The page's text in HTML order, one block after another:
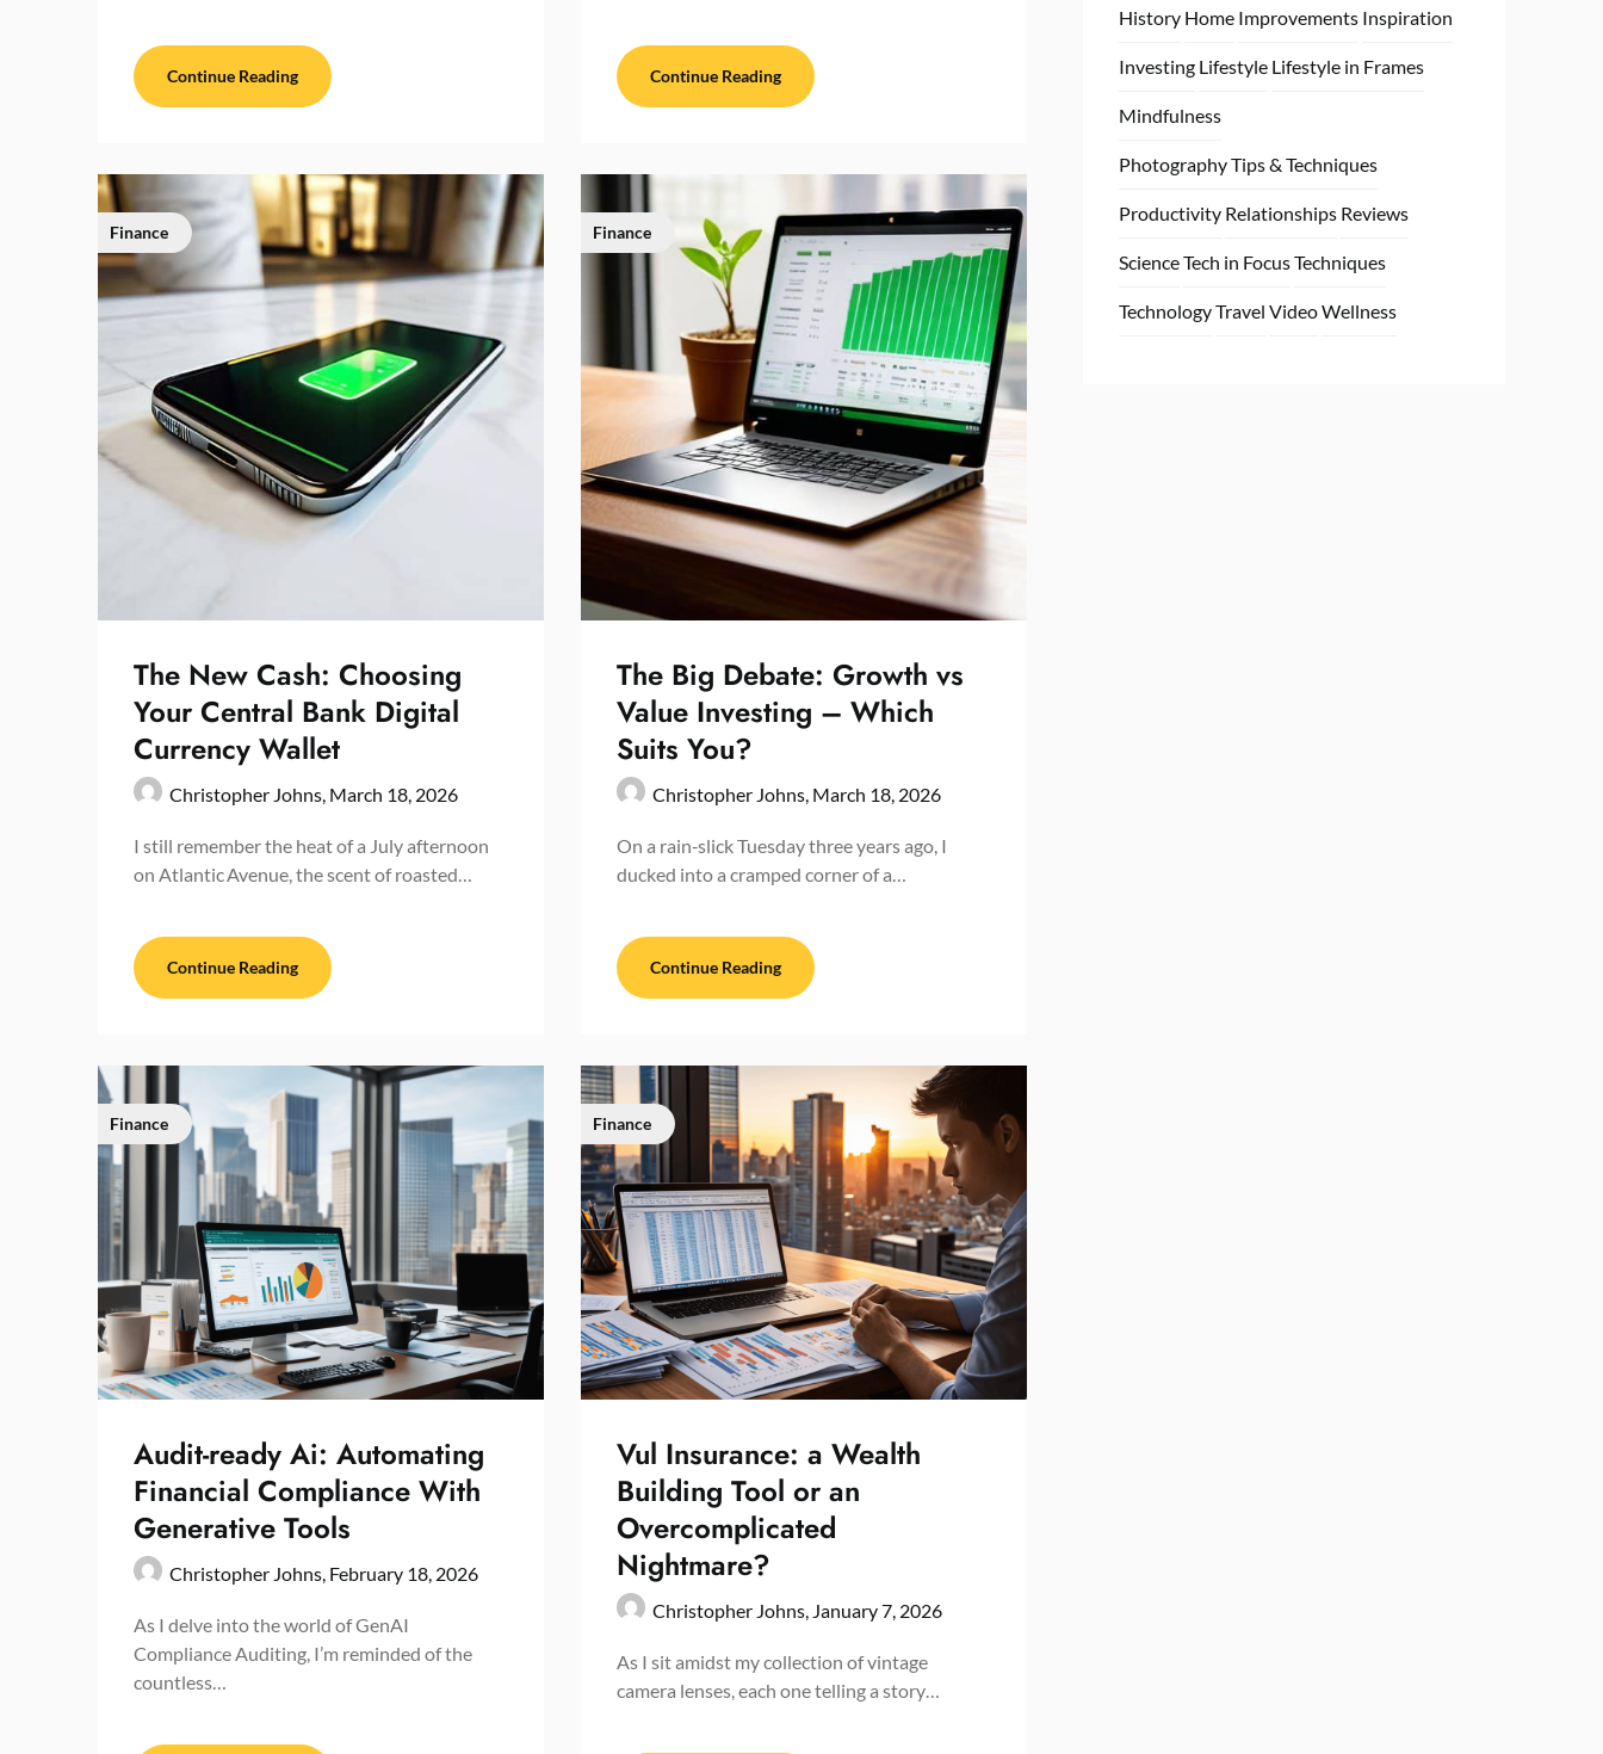
Continue Reading
Finance
The New Cash: Choosing
Your Central Bank Digital
Currency Wallet
Christopher Johns, March 18, 2026
I still remember the heat of a July afternoon
on Atlantic Avenue, the scent of roasted…
Continue Reading
Finance
Audit-ready Ai: Automating
Financial Compliance With
Generative Tools
Christopher Johns, February 18, 2026
As I delve into the world of GenAI
Compliance Auditing, I’m reminded of the
countless…
Continue Reading
Finance
The Big Debate: Growth vs
Value Investing – Which
Suits You?
Christopher Johns, March 18, 2026
On a rain‑slick Tuesday three years ago, I
ducked into a cramped corner of a…
Continue Reading
Finance
Vul Insurance: a Wealth
Building Tool or an
Overcomplicated
Nightmare?
Christopher Johns, January 7, 2026
As I sit amidst my collection of vintage
camera lenses, each one telling a story…
History Home Improvements Inspiration
Investing Lifestyle Lifestyle in Frames
Mindfulness
Photography Tips & Techniques
Productivity Relationships Reviews
ScienceTech in FocusTechniques
TechnologyTravel VideoWellness